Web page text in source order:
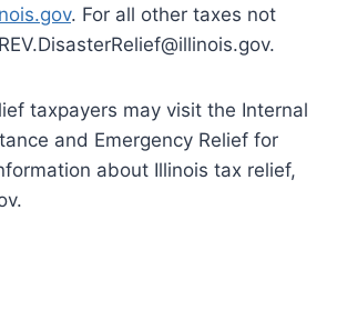
. For all other taxes not
taxpayers may visit the Internal
and Emergency Relief for
about Illinois tax relief,